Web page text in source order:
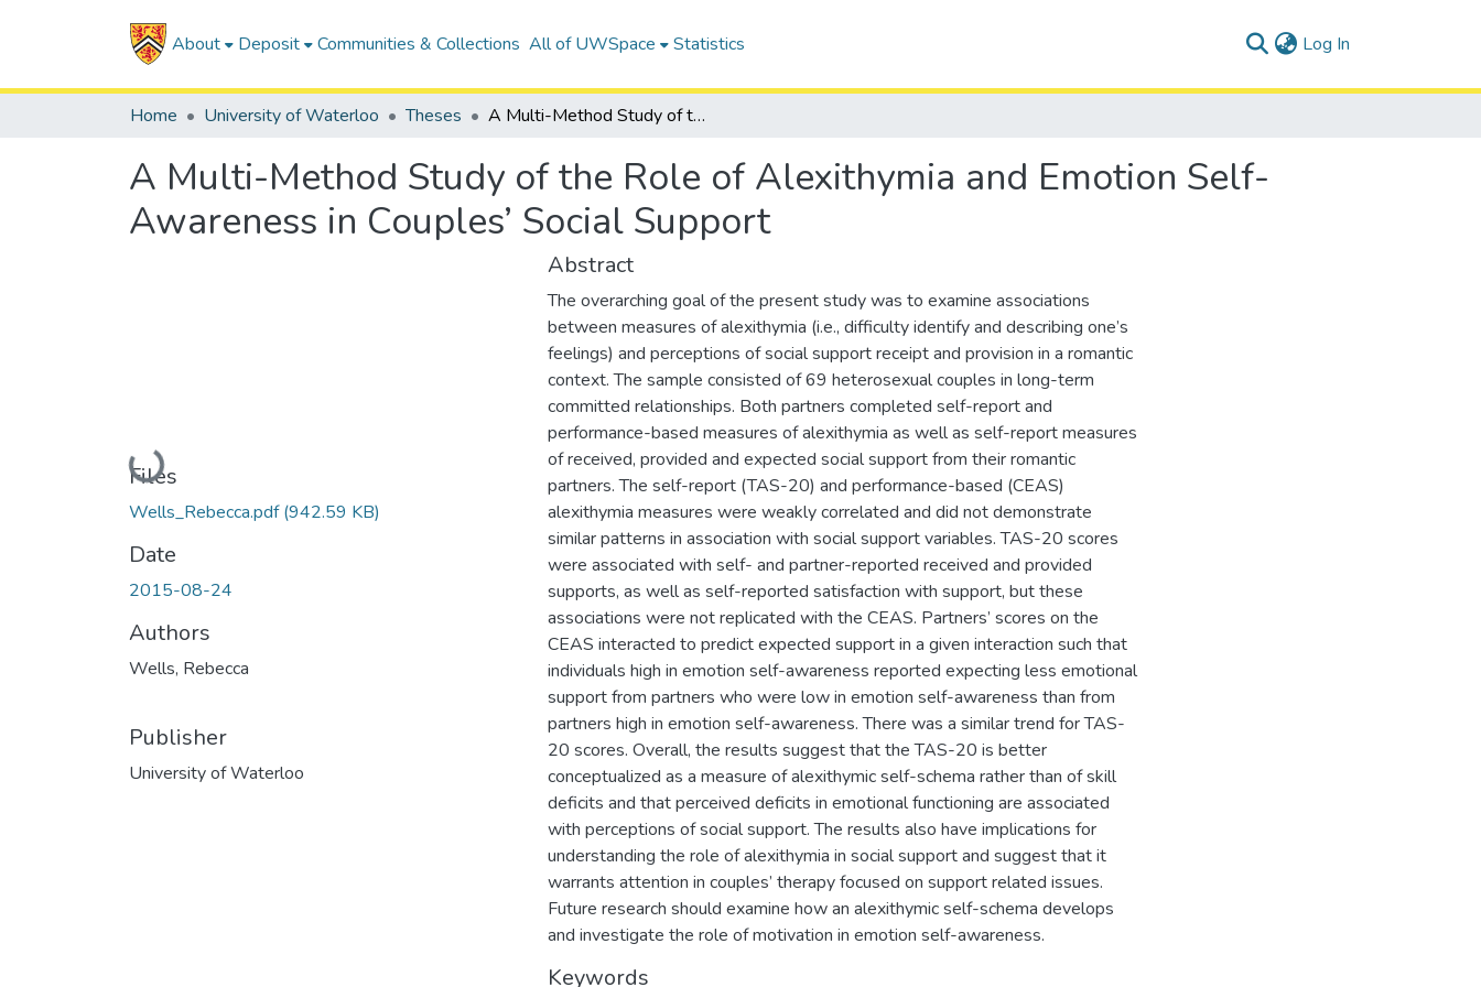
About Deposit Communities & Collections All of UWSpace Statistics Log In
Home University of Waterloo Theses A Multi-Method Study of the Role of Alexithymia and Emotion Self-Awareness in Couples’ Social Support
A Multi-Method Study of the Role of Alexithymia and Emotion Self-
Awareness in Couples’ Social Support
Loading...
Files
Wells_Rebecca.pdf(942.59 KB)
Date
2015-08-24
Authors
Wells, Rebecca
Publisher
University of Waterloo
Abstract
The overarching goal of the present study was to examine associations
between measures of alexithymia (i.e., difficulty identify and describing one’s
feelings) and perceptions of social support receipt and provision in a romantic
context. The sample consisted of 69 heterosexual couples in long-term
committed relationships. Both partners completed self-report and
performance-based measures of alexithymia as well as self-report measures
of received, provided and expected social support from their romantic
partners. The self-report (TAS-20) and performance-based (CEAS)
alexithymia measures were weakly correlated and did not demonstrate
similar patterns in association with social support variables. TAS-20 scores
were associated with self- and partner-reported received and provided
supports, as well as self-reported satisfaction with support, but these
associations were not replicated with the CEAS. Partners’ scores on the
CEAS interacted to predict expected support in a given interaction such that
individuals high in emotion self-awareness reported expecting less emotional
support from partners who were low in emotion self-awareness than from
partners high in emotion self-awareness. There was a similar trend for TAS-
20 scores. Overall, the results suggest that the TAS-20 is better
conceptualized as a measure of alexithymic self-schema rather than of skill
deficits and that perceived deficits in emotional functioning are associated
with perceptions of social support. The results also have implications for
understanding the role of alexithymia in social support and suggest that it
warrants attention in couples’ therapy focused on support related issues.
Future research should examine how an alexithymic self-schema develops
and investigate the role of motivation in emotion self-awareness.
Keywords